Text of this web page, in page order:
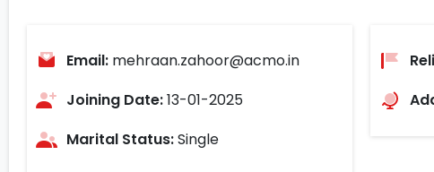
Email: mehraan.zahoor@acmo.in
Joining Date:13-01-2025
Marital Status:Single